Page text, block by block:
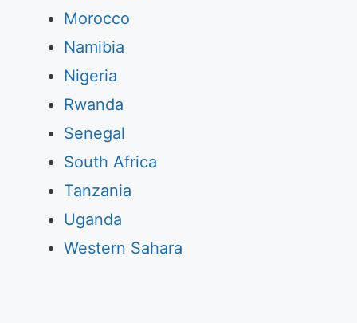
Morocco
Namibia
Nigeria
Rwanda
Senegal
South Africa
Tanzania
Uganda
Western Sahara